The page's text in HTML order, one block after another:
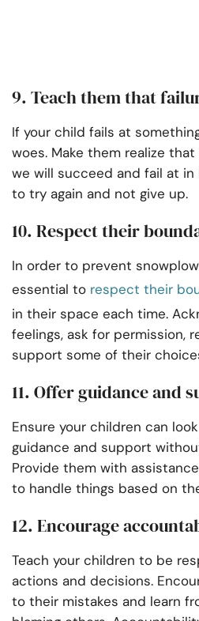
9. Teach them that
If your child fails at
woes. Make them realize
we will succeed and fail at in
to try again and not give up.
10. Respect their
In order to prevent
essential to respect their
in their space each time.
feelings, ask for permission,
support some of their
11. Offer guidance and
Ensure your children can
guidance and support
Provide them with
to handle things based on
12. Encourage
Teach your children to be
actions and decisions.
to their mistakes and learn